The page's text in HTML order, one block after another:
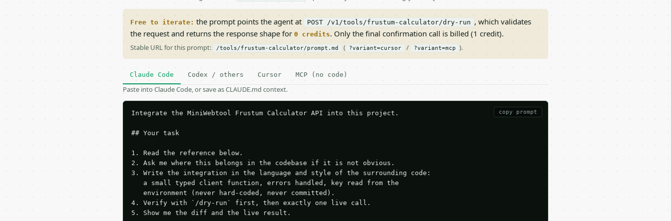
Free to iterate: the prompt points the agent at POST /v1/tools/frustum-calculator/dry-run , which validates
the request and returns the response shape for 0 credits. Only the final confirmation call is billed (1 credit).
Stable URL for this prompt: /tools/frustum-calculator/prompt.md ( ?variant=cursor / ?variant=mcp ).
Claude Code Codex / others Cursor MCP (no code)
Paste into Claude Code, or save as CLAUDE.md context.
copy prompt
Integrate the MiniWebtool Frustum Calculator API into this project.
## Your task
1. Read the reference below.
2. Ask me where this belongs in the codebase if it is not obvious.
3. Write the integration in the language and style of the surrounding code:
   a small typed client function, errors handled, key read from the
   environment (never hard-coded, never committed).
4. Verify with `/dry-run` first, then exactly one live call.
5. Show me the diff and the live result.